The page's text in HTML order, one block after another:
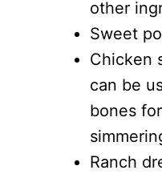
other
Sweet
Chicken
can be
bones
Ranch